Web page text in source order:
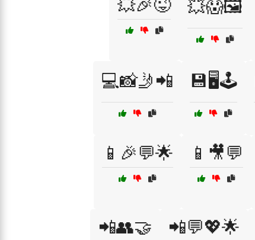
💥🎉😜 💥😱🖼️
💻📸🤳📲 💾🖥️🕹️
📱🎉💬🌟 📱🎥💬
📲👥🤝 📲💬💖🌟